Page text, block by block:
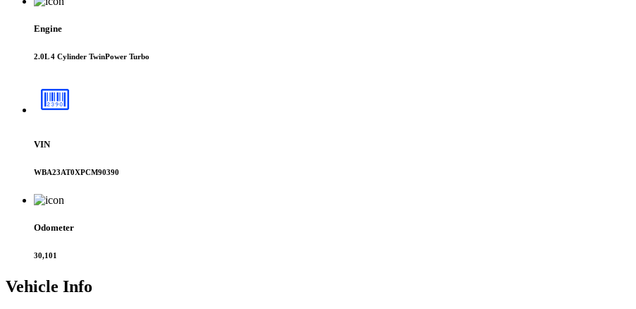
Engine
2.0L 4 Cylinder TwinPower Turbo
VIN
WBA23AT0XPCM90390
Odometer
30,101
Vehicle Info